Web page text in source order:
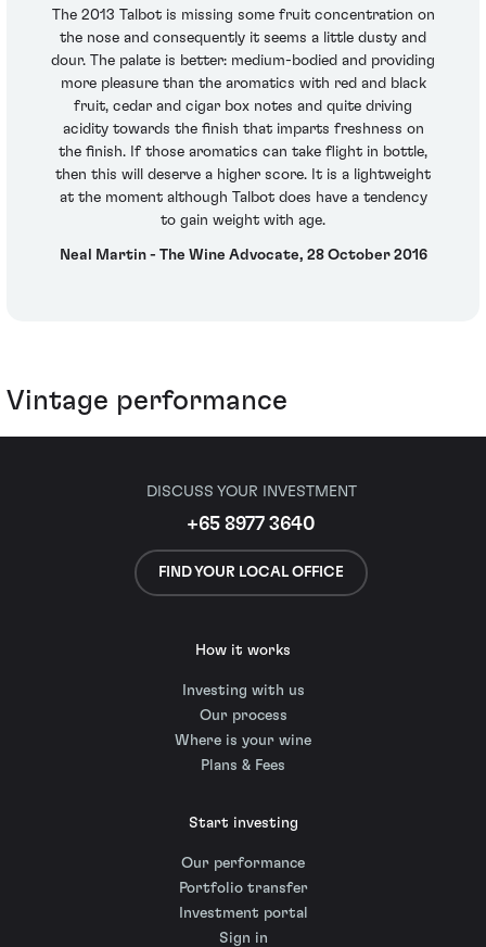
The 2013 Talbot is missing some fruit concentration on
the nose and consequently it seems a little dusty and
dour. The palate is better: medium-bodied and providing
more pleasure than the aromatics with red and black
fruit, cedar and cigar box notes and quite driving
acidity towards the finish that imparts freshness on
the finish. If those aromatics can take flight in bottle,
then this will deserve a higher score. It is a lightweight
at the moment although Talbot does have a tendency
to gain weight with age.
Neal Martin - The Wine Advocate, 28 October 2016
Vintage performance
DISCUSS YOUR INVESTMENT
+65 8977 3640
FIND YOUR LOCAL OFFICE
How it works
Investing with us
Our process
Where is your wine
Plans & Fees
Start investing
Our performance
Portfolio transfer
Investment portal
Sign in